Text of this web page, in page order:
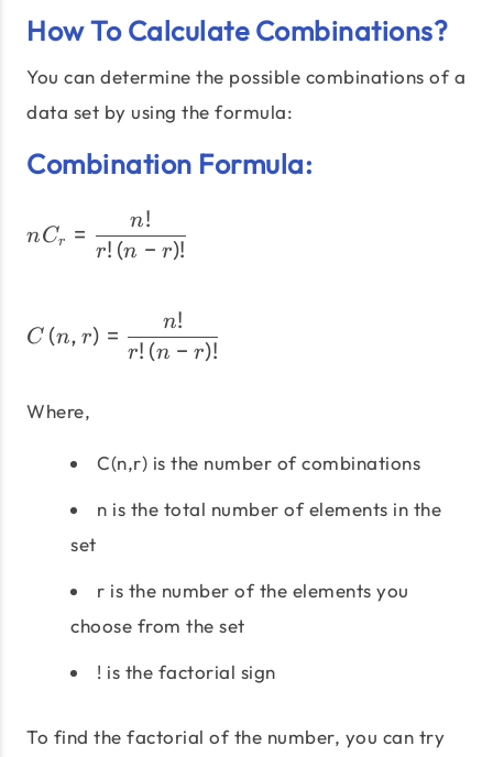
How To Calculate Combinations?
You can determine the possible combinations of a
data set by using the formula:
Combination Formula:
nCr =
r! (n − r)!
n!
C (n, r) =
r! (n − r)!
n!
Where,
C(n,r) is the number of combinations
n is the total number of elements in the
set
r is the number of the elements you
choose from the set
! is the factorial sign
To find the factorial of the number, you can try